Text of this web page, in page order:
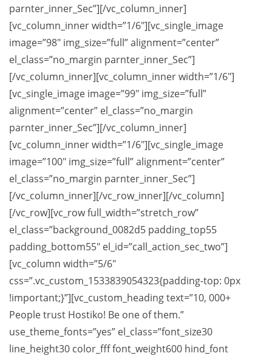
parnter_inner_Sec”][/vc_column_inner]
[vc_column_inner width=”1/6″][vc_single_image
image=”98″ img_size=”full” alignment=”center”
el_class=”no_margin parnter_inner_Sec”]
[/vc_column_inner][vc_column_inner width=”1/6″]
[vc_single_image image=”99″ img_size=”full”
alignment=”center” el_class=”no_margin
parnter_inner_Sec”][/vc_column_inner]
[vc_column_inner width=”1/6″][vc_single_image
image=”100″ img_size=”full” alignment=”center”
el_class=”no_margin parnter_inner_Sec”]
[/vc_column_inner][/vc_row_inner][/vc_column]
[/vc_row][vc_row full_width=”stretch_row”
el_class=”background_0082d5 padding_top55
padding_bottom55″ el_id=”call_action_sec_two”]
[vc_column width=”5/6″
css=”.vc_custom_1533839054323{padding-top: 0px
!important;}”][vc_custom_heading text=”10, 000+
People trust Hostiko! Be one of them.”
use_theme_fonts=”yes” el_class=”font_size30
line_height30 color_fff font_weight600 hind_font